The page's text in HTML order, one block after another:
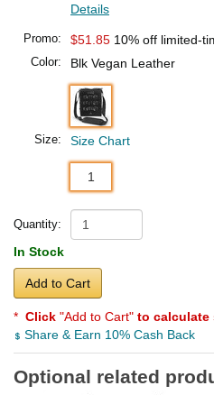
Details
Promo: $51.85 10% off limited-
Color: Blk Vegan Leather
Size: Size Chart
1
Quantity:
In Stock
Add to Cart
* Click "Add to Cart" to calculate
Share & Earn 10% Cash Back
Optional related